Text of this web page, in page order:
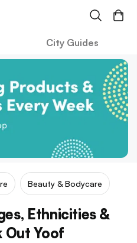
City Guides
Beauty & Bodycare
Ethnicities &
Out Yoof